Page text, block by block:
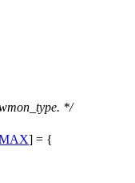
*/
] = {